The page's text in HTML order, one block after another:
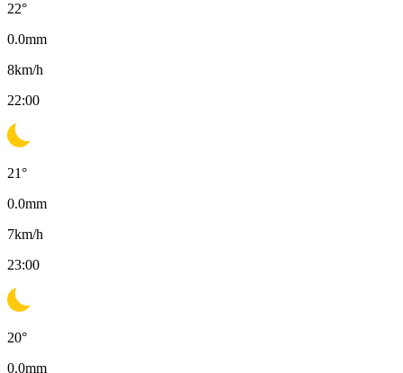
22°
0.0mm
8km/h
22:00
21°
0.0mm
7km/h
23:00
20°
0.0mm